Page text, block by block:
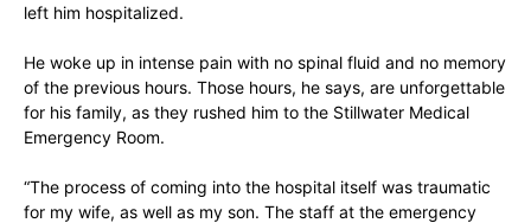
left him hospitalized.
He woke up in intense pain with no spinal fluid and no memory
of the previous hours. Those hours, he says, are unforgettable
for his family, as they rushed him to the Stillwater Medical
Emergency Room.
“The process of coming into the hospital itself was traumatic
for my wife, as well as my son. The staff at the emergency